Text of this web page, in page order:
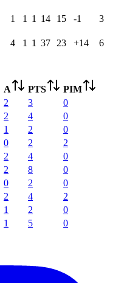
1 1 1 14 15 -1 3
4 1 1 37 23 +14 6
A PTS
PIM
2 3
0
2 4
0
1 2
0
0 2
2
2 4
0
2 8
0
0 2
0
2 4
2
1 2
0
1 5 0